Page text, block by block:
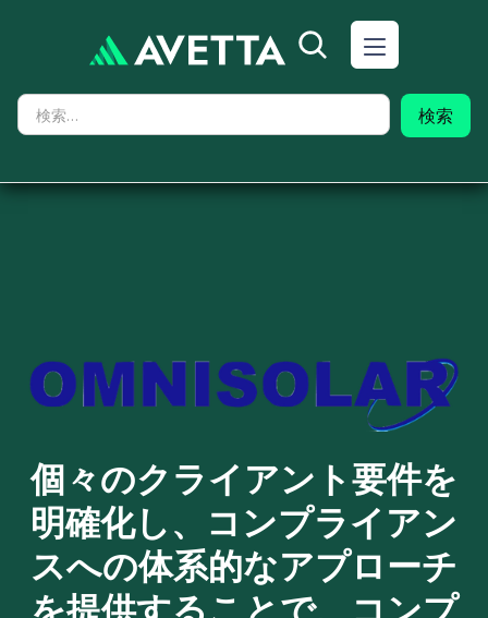
個々のクライアント要件を
明確化し、コンプライアン
スへの体系的なアプローチ